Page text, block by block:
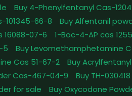
Buy 4-Phenylfentanyl Cas-
101345-66-8
Buy Alfentanil
16088-07-6
1-Boc-4-AP cas
5
Buy Levomethamphetamine
Cas 51-67-2
Buy
Cas-467-04-9
Buy TH-
for sale
Buy Oxycodone